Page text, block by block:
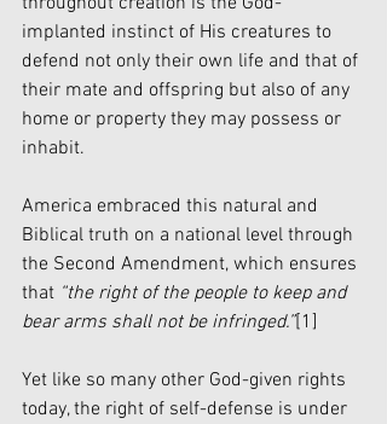
implanted instinct of His creatures to
defend not only their own life and that of
their mate and offspring but also of any
home or property they may possess or
inhabit.
America embraced this natural and
Biblical truth on a national level through
the Second Amendment, which ensures
that “the right of the people to keep and
bear arms shall not be infringed.”[1]
Yet like so many other God-given rights
today, the right of self-defense is under